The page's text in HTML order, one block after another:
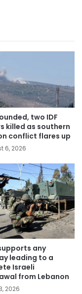
two IDF
killed as southern
conflict flares up
6, 2026
any
leading to a
Israeli
from Lebanon
2026